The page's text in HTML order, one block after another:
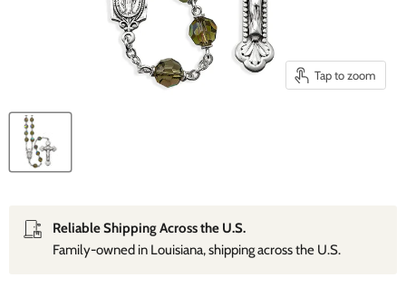
Tap to zoom
Reliable Shipping Across the U.S.
Family‑owned in Louisiana, shipping across the U.S.